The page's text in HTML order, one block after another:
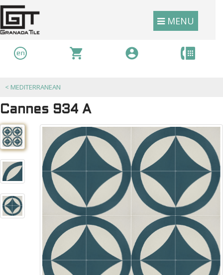
MENU
< MEDITERRANEAN
Cannes 934 A